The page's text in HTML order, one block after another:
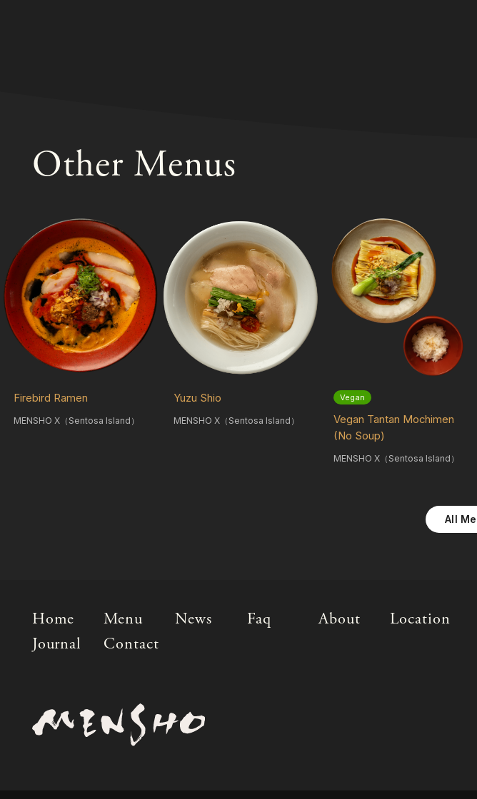
Other Menus
Firebird Ramen
MENSHO X（Sentosa Island）
Yuzu Shio
MENSHO X（Sentosa Island）
Vegan
Vegan Tantan Mochimen
(No Soup)
MENSHO X（Sentosa Island）
All
Home Menu News Faq About
Location
Journal
Contact